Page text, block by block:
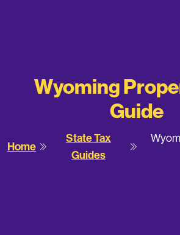
Wyoming
Guide
Home
State Tax
Guides